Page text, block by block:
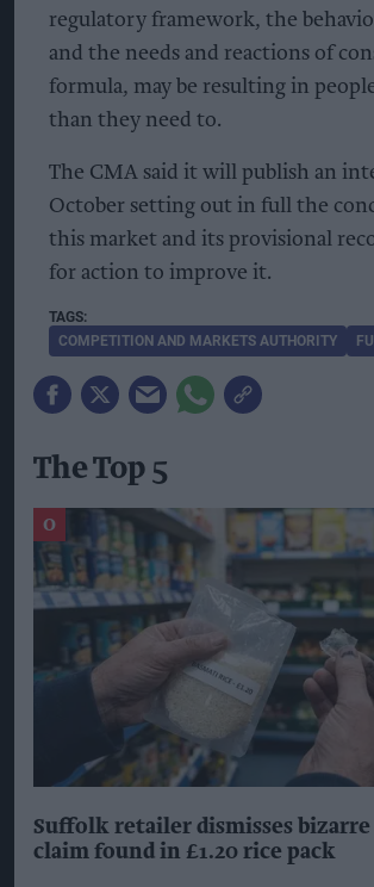
regulatory framework, the
and the needs and reactions of
formula, may be resulting in
than they need to.
The CMA said it will publish an
October setting out in full the
this market and its provisional
for action to improve it.
COMPETITION AND MARKETS AUTHORITY
The Top 5
Suffolk retailer dismisses bizarre
claim found in £1.20 rice pack